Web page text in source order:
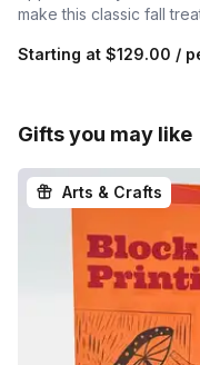
make this classic fall
Starting at $129.00 /
Gifts you may like
Arts & Crafts